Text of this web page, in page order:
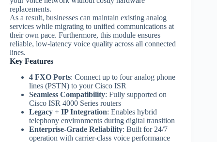
replacements.
As a result, businesses can maintain existing analog
services while migrating to unified communications at
their own pace. Furthermore, this module ensures
reliable, low-latency voice quality across all connected
lines.
Key Features
4 FXO Ports: Connect up to four analog phone
lines (PSTN) to your Cisco ISR
Seamless Compatibility: Fully supported on
Cisco ISR 4000 Series routers
Legacy + IP Integration: Enables hybrid
telephony environments during digital transition
Enterprise-Grade Reliability: Built for 24/7
operation with carrier-class voice performance